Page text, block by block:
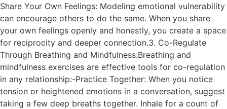
Share Your Own Feelings: Modeling emotional vulnerability
can encourage others to do the same. When you share
your own feelings openly and honestly, you create a space
for reciprocity and deeper connection.3. Co-Regulate
Through Breathing and Mindfulness:Breathing and
mindfulness exercises are effective tools for co-regulation
in any relationship:-Practice Together: When you notice
tension or heightened emotions in a conversation, suggest
taking a few deep breaths together. Inhale for a count of